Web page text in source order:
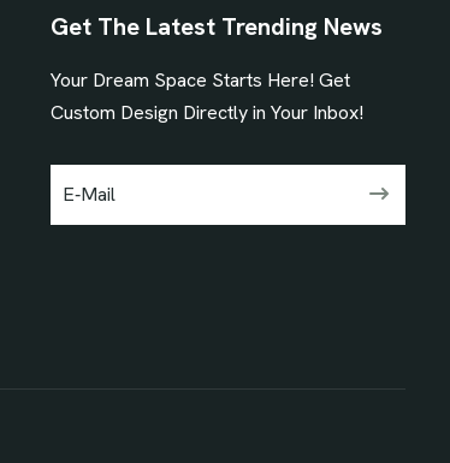
Get The Latest Trending News
Your Dream Space Starts Here! Get
Custom Design Directly in Your Inbox!